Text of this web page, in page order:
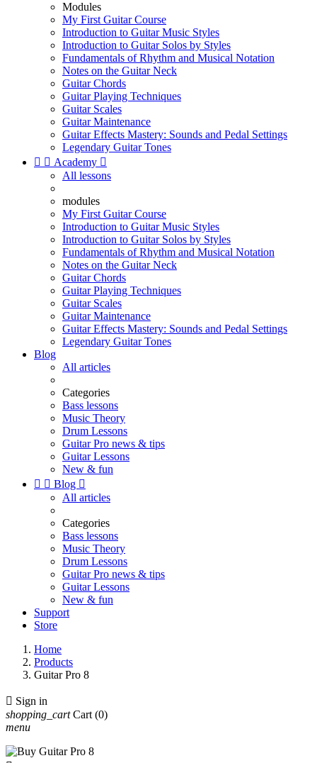
Modules
My First Guitar Course
Introduction to Guitar Music Styles
Introduction to Guitar Solos by Styles
Fundamentals of Rhythm and Musical Notation
Notes on the Guitar Neck
Guitar Chords
Guitar Playing Techniques
Guitar Scales
Guitar Maintenance
Guitar Effects Mastery: Sounds and Pedal Settings
Legendary Guitar Tones
  Academy 
All lessons
modules
My First Guitar Course
Introduction to Guitar Music Styles
Introduction to Guitar Solos by Styles
Fundamentals of Rhythm and Musical Notation
Notes on the Guitar Neck
Guitar Chords
Guitar Playing Techniques
Guitar Scales
Guitar Maintenance
Guitar Effects Mastery: Sounds and Pedal Settings
Legendary Guitar Tones
Blog
All articles
Categories
Bass lessons
Music Theory
Drum Lessons
Guitar Pro news & tips
Guitar Lessons
New & fun
  Blog 
All articles
Categories
Bass lessons
Music Theory
Drum Lessons
Guitar Pro news & tips
Guitar Lessons
New & fun
Support
Store
Home
Products
Guitar Pro 8
 Sign in
shopping_cart Cart (0)
menu